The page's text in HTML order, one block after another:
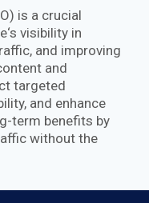
is a crucial
visibility in
and improving
and
targeted
and enhance
term benefits by
without the